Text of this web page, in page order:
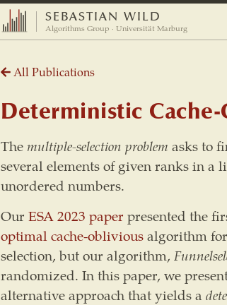
SEBASTIAN WILD
Algorithms Group · Universität Marburg
All Publications
Deterministic
Themultiple-selection problem asks to
several elements of given ranks in a
unordered numbers.
Our ESA 2023 paper presented the
optimalcache-obliviousalgorithm
selection, but our algorithm,
randomized. In this paper, we
alternative approach that yields a